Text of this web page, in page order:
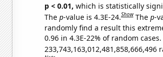
p < 0.01, which is statistically
The p-value is 4.3E-24.Show The p-
randomly find a result this
0.96 in 4.3E-22% of random
233,743,163,012,481,858,666,496